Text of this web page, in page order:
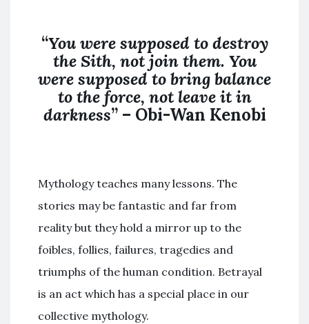
“You were supposed to destroy
the Sith, not jointhem. You
were supposed to bring balance
to the force, notleave it in
darkness” – Obi-Wan Kenobi
Mythology teaches many lessons. The
stories may be fantastic and far from
reality but they hold a mirror up to the
foibles, follies, failures, tragedies and
triumphs of the human condition. Betrayal
is an act which has a special place in our
collective mythology.